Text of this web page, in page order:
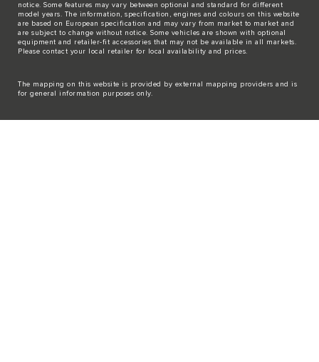
notice. Some features may vary between optional and standard for different
model years. The information, specification, engines and colours on this website
are based on European specification and may vary from market to market and
are subject to change without notice. Some vehicles are shown with optional
equipment and retailer-fit accessories that may not be available in all markets.
Please contact your local retailer for local availability and prices.
The mapping on this website is provided by external mapping providers and is
for general information purposes only.